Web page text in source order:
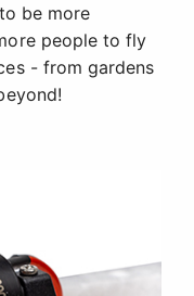
be more
people to fly
- from gardens